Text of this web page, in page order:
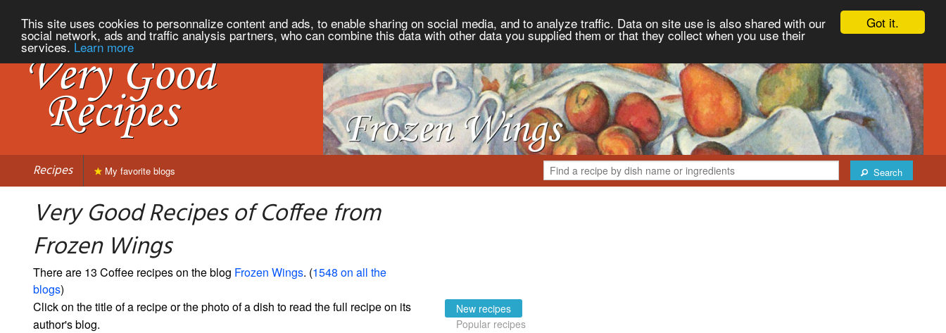
Got it.
This site uses cookies to personnalize content and ads, to enable sharing on social media, and to analyze traffic. Data on site use is also shared with our
social network, ads and traffic analysis partners, who can combine this data with other data you supplied them or that they collect when you use their
services. Learn more
Recipes Search
My favorite blogs
Very Good Recipes of Coffee from
Frozen Wings
There are 13 Coffee recipes on the blog Frozen Wings. (1548 on all the
blogs)
Click on the title of a recipe or the photo of a dish to read the full recipe on its
author's blog.
New recipes
Popular recipes